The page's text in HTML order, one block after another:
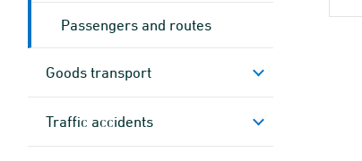
Passengers and routes
Goods transport
Traffic accidents